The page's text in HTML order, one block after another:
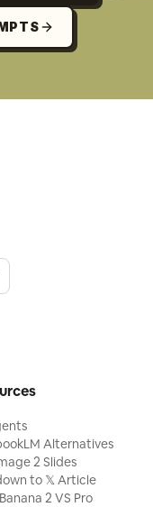
Alternatives
2 Slides
to 𝕏 Article
2 VS Pro